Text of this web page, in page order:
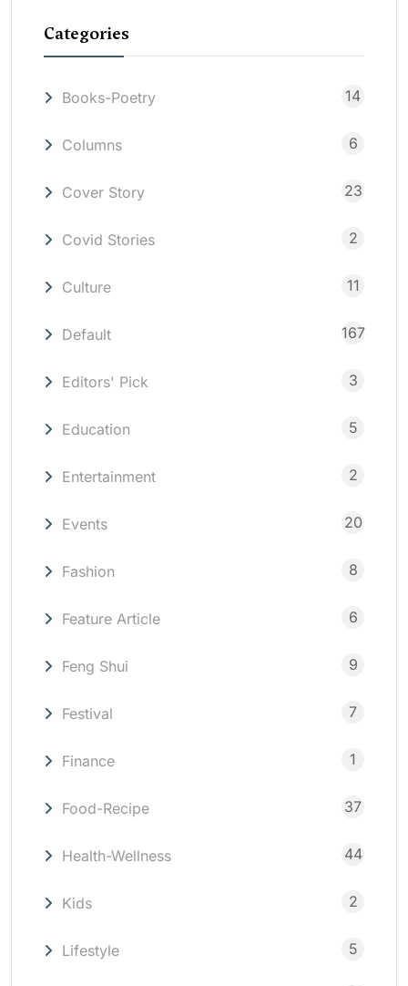
Categories
Books-Poetry 14
Columns 6
Cover Story 23
Covid Stories 2
Culture 11
Default 167
Editors' Pick 3
Education 5
Entertainment 2
Events 20
Fashion 8
Feature Article 6
Feng Shui 9
Festival 7
Finance 1
Food-Recipe 37
Health-Wellness 44
Kids 2
Lifestyle 5